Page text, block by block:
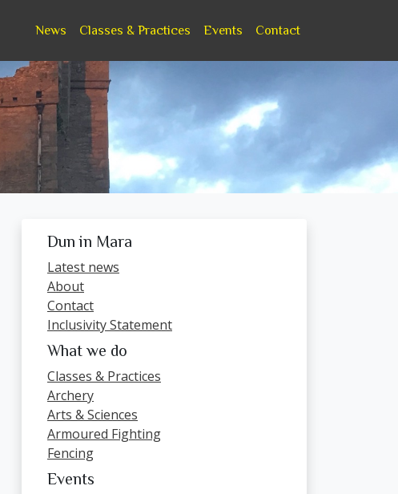
News Classes & Practices Events Contact
Dun in Mara
Latest news
About
Contact
Inclusivity Statement
What we do
Classes & Practices
Archery
Arts & Sciences
Armoured Fighting
Fencing
Events